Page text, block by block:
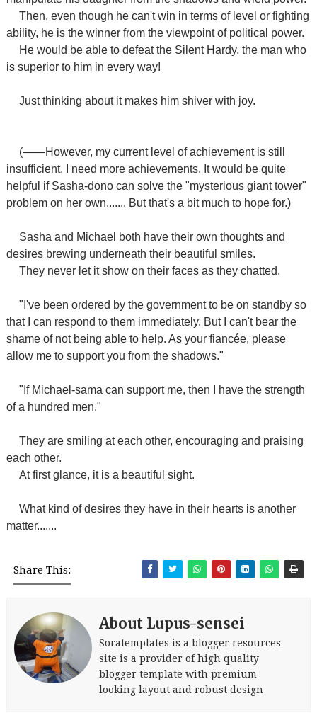
Then, even though he can't win in terms of level or fighting
ability, he is the winner from the viewpoint of political power.
He would be able to defeat the Silent Hardy, the man who
is superior to him in every way!
Just thinking about it makes him shiver with joy.
(――However, my current level of achievement is still
insufficient. I need more achievements. It would be quite
helpful if Sasha-dono can solve the "mysterious giant tower"
problem on her own....... But that's a bit much to hope for.)
Sasha and Michael both have their own thoughts and
desires brewing underneath their beautiful smiles.
They never let it show on their faces as they chatted.
"I've been ordered by the government to be on standby so
that I can respond to them immediately. But I can't bear the
shame of not being able to help. As your fiancée, please
allow me to support you from the shadows."
"If Michael-sama can support me, then I have the strength
of a hundred men."
They are smiling at each other, encouraging and praising
each other.
At first glance, it is a beautiful sight.
What kind of desires they have in their hearts is another
matter.......
Share This:
About Lupus-sensei
Soratemplates is a blogger resources
site is a provider of high quality
blogger template with premium
looking layout and robust design